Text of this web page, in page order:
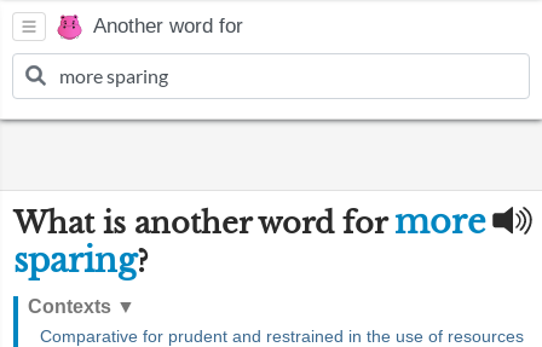
Another word for
What is another word formore
sparing?
Contexts ▼
Comparative for prudent and restrained in the use of resources